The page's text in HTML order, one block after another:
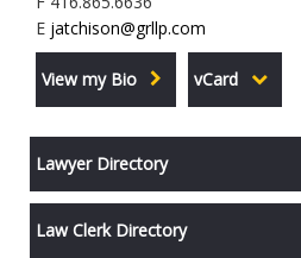
E jatchison@grllp.com
View my Bio vCard
Lawyer Directory
Law Clerk Directory